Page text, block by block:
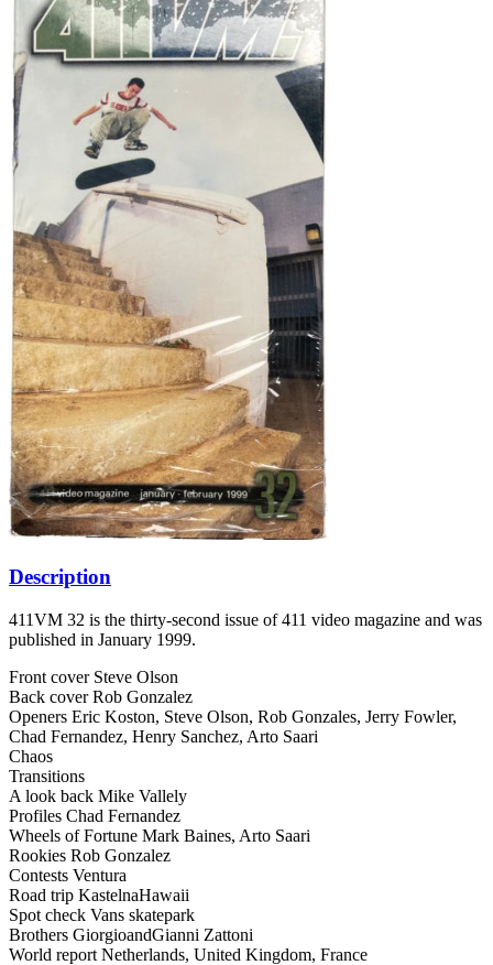
Description
411VM 32 is the thirty-second issue of 411 video magazine and was
published in January 1999.
Front cover Steve Olson
Back cover Rob Gonzalez
Openers Eric Koston, Steve Olson, Rob Gonzales, Jerry Fowler,
Chad Fernandez, Henry Sanchez, Arto Saari
Chaos
Transitions
A look back Mike Vallely
Profiles Chad Fernandez
Wheels of Fortune Mark Baines, Arto Saari
Rookies Rob Gonzalez
Contests Ventura
Road trip KastelnaHawaii
Spot check Vans skatepark
Brothers GiorgioandGianni Zattoni
World report Netherlands, United Kingdom, France